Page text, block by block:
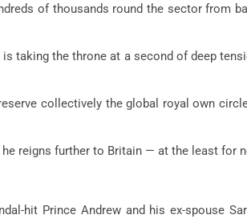
of thousands round the sector from
taking the throne at a second of deep
collectively the global royal own
reigns further to Britain — at the least for
hit Prince Andrew and his ex-spouse